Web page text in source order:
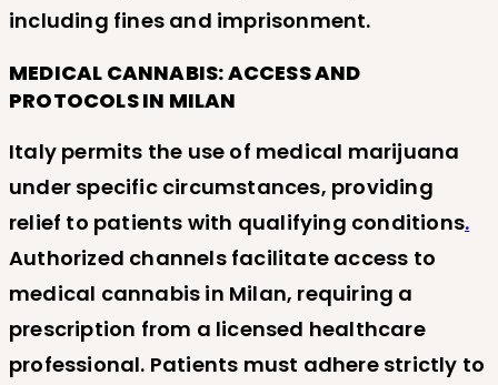
including fines and imprisonment.
MEDICAL CANNABIS: ACCESS AND
PROTOCOLS IN MILAN
Italy permits the use of medical marijuana
under specific circumstances, providing
relief to patients with qualifying conditions.
Authorized channels facilitate access to
medical cannabis in Milan, requiring a
prescription from a licensed healthcare
professional. Patients must adhere strictly to